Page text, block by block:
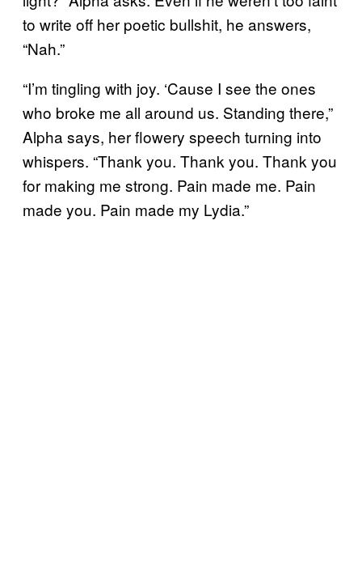
to write off her poetic bullshit, he answers,
“Nah.”
“I’m tingling with joy. ‘Cause I see the ones
who broke me all around us. Standing there,”
Alpha says, her flowery speech turning into
whispers. “Thank you. Thank you. Thank you
for making me strong. Pain made me. Pain
made you. Pain made my Lydia.”